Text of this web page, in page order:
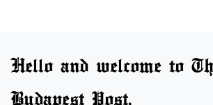
Hello and welcome to
Budapest Post.